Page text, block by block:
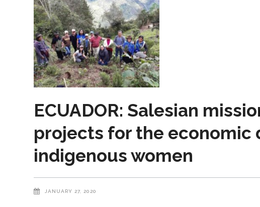
ECUADOR: Salesian
projects for the economic
indigenous women
JANUARY 27, 2020